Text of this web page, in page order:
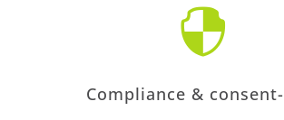

Compliance &